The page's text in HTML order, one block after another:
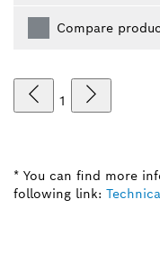
Compare
1
* You can find more
following link: